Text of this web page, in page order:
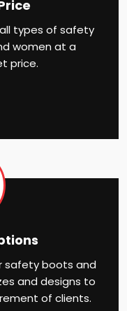
types of safety
women at a
price.
safety boots and
and designs to
of clients.